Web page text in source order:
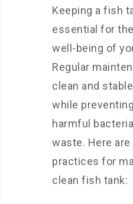
Keeping a fish
essential for
well-being of
Regular
clean and
while
harmful
waste. Here
practices for
clean fish tank: